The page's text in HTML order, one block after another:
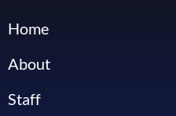
Home
About
Staff